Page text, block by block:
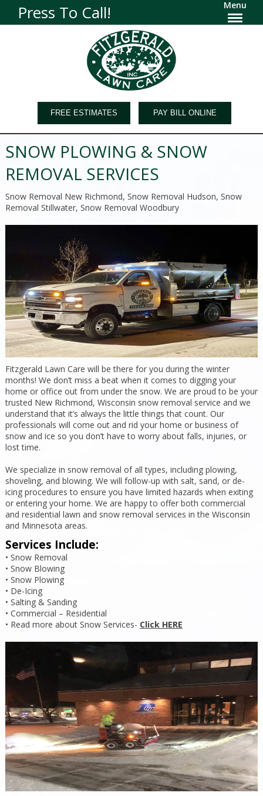
Press To Call! Menu
FREE ESTIMATES PAY BILL ONLINE
SNOW PLOWING & SNOW
REMOVAL SERVICES
Snow Removal New Richmond, Snow Removal Hudson, Snow
Removal Stillwater, Snow Removal Woodbury
Fitzgerald Lawn Care will be there for you during the winter
months! We don’t miss a beat when it comes to digging your
home or office out from under the snow. We are proud to be your
trusted New Richmond, Wisconsin snow removal service and we
understand that it’s always the little things that count. Our
professionals will come out and rid your home or business of
snow and ice so you don’t have to worry about falls, injuries, or
lost time.
We specialize in snow removal of all types, including plowing,
shoveling, and blowing. We will follow-up with salt, sand, or de-
icing procedures to ensure you have limited hazards when exiting
or entering your home. We are happy to offer both commercial
and residential lawn and snow removal services in the Wisconsin
and Minnesota areas.
Services Include:
• Snow Removal
• Snow Blowing
• Snow Plowing
• De-Icing
• Salting & Sanding
• Commercial – Residential
• Read more about Snow Services- Click HERE